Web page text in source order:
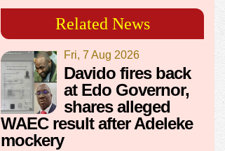
Related News
Fri, 7 Aug 2026
Davido fires back
at Edo Governor,
shares alleged
WAEC result after Adeleke
mockery